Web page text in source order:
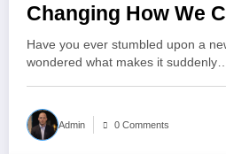
Changing How We
Have you ever stumbled upon a
wondered what makes it suddenly…
Admin 0 Comments